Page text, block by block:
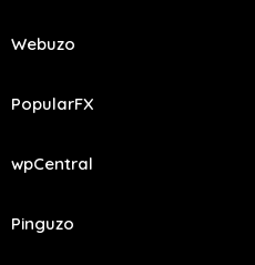
Webuzo
PopularFX
wpCentral
Pinguzo